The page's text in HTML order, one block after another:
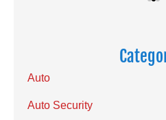
Auto
Auto Security